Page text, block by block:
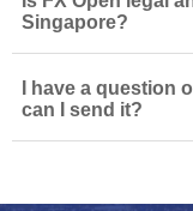
Singapore?
I have a question
can I send it?